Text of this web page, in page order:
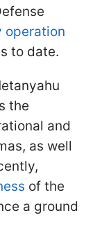
operation
to date.
the
and
as well
of the
a ground